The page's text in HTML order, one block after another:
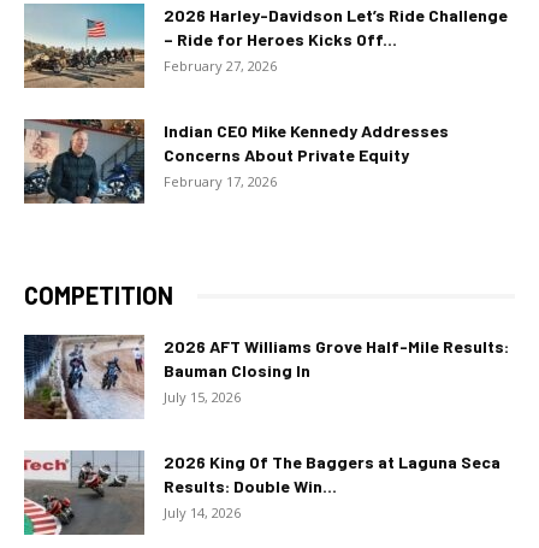
2026 Harley-Davidson Let’s Ride Challenge
– Ride for Heroes Kicks Off...
February 27, 2026
Indian CEO Mike Kennedy Addresses
Concerns About Private Equity
February 17, 2026
COMPETITION
2026 AFT Williams Grove Half-Mile Results:
Bauman Closing In
July 15, 2026
2026 King Of The Baggers at Laguna Seca
Results: Double Win...
July 14, 2026